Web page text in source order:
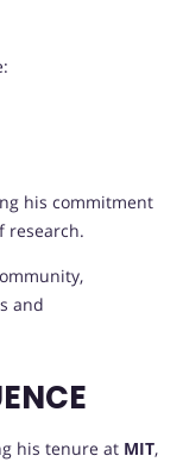
his commitment
research.
and
his tenure at MIT,